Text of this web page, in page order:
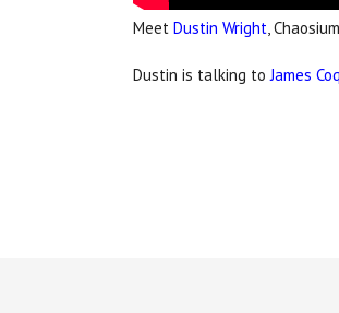
Meet Dustin Wright,
Dustin is talking toJames